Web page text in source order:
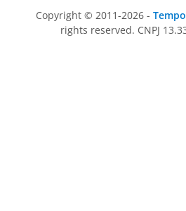
Copyright © 2011-2026 -
rights reserved. CNPJ